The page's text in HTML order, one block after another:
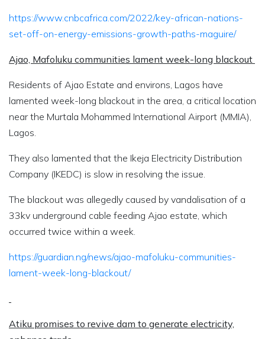
https://www.cnbcafrica.com/2022/key-african-nations-
set-off-on-energy-emissions-growth-paths-maguire/
Ajao, Mafoluku communities lament week-long blackout
Residents of Ajao Estate and environs, Lagos have
lamented week-long blackout in the area, a critical location
near the Murtala Mohammed International Airport (MMIA),
Lagos.
They also lamented that the Ikeja Electricity Distribution
Company (IKEDC) is slow in resolving the issue.
The blackout was allegedly caused by vandalisation of a
33kv underground cable feeding Ajao estate, which
occurred twice within a week.
https://guardian.ng/news/ajao-mafoluku-communities-
lament-week-long-blackout/
Atiku promises to revive dam to generate electricity,